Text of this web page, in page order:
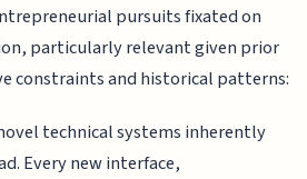
pursuits fixated on
particularly relevant given prior
constraints and historical patterns:
technical systems inherently
Every new interface,